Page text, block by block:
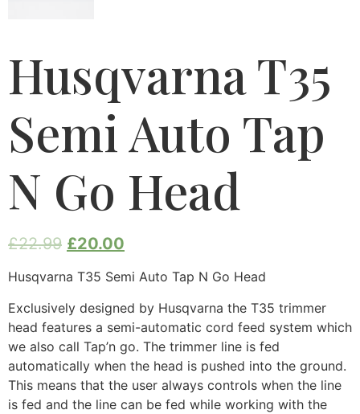
Husqvarna T35
Semi Auto Tap
N Go Head
£22.99 £20.00
Husqvarna T35 Semi Auto Tap N Go Head
Exclusively designed by Husqvarna the T35 trimmer
head features a semi-automatic cord feed system which
we also call Tap’n go. The trimmer line is fed
automatically when the head is pushed into the ground.
This means that the user always controls when the line
is fed and the line can be fed while working with the